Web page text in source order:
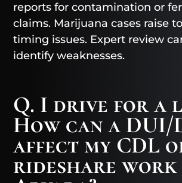
reports for contamination or
claims. Marijuana cases raise
timing issues. Expert review
identify weaknesses.
Q. I drive for a
How can a DUI/
affect my CDL
rideshare work